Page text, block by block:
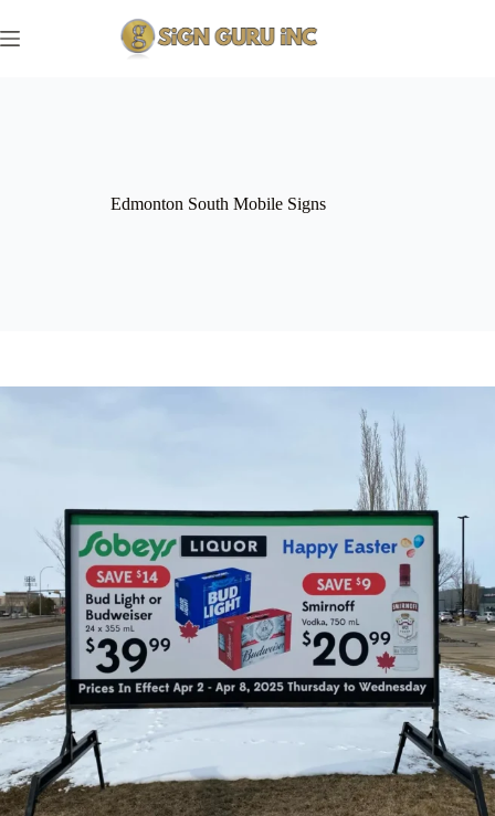
to
content
Edmonton South Mobile Signs